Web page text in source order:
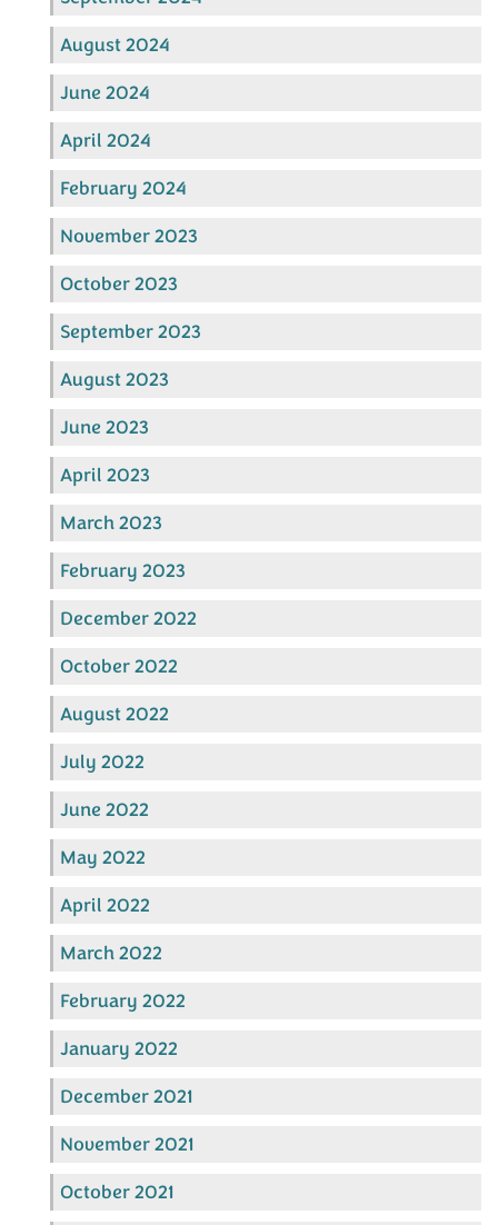
August 2024
June 2024
April 2024
February 2024
November 2023
October 2023
September 2023
August 2023
June 2023
April 2023
March 2023
February 2023
December 2022
October 2022
August 2022
July 2022
June 2022
May 2022
April 2022
March 2022
February 2022
January 2022
December 2021
November 2021
October 2021